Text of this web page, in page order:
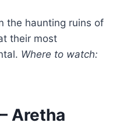
the haunting ruins of
their most
Where to watch:
– Aretha